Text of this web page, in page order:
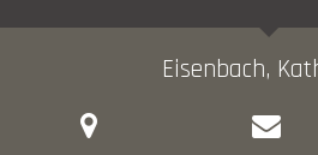
Eisenbach,